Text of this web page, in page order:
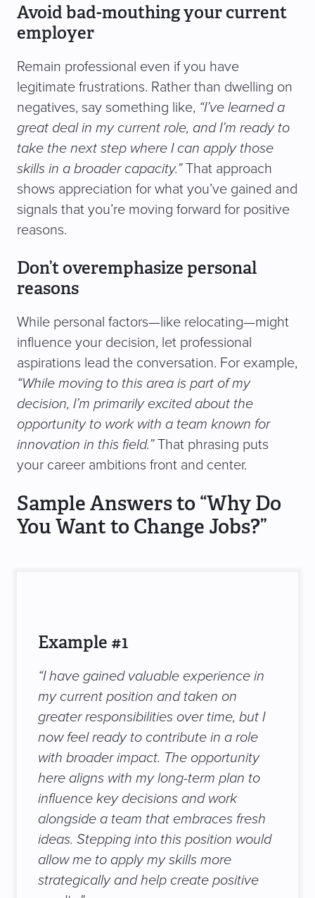
Avoid bad-mouthing your current
employer
Remain professional even if you have
legitimate frustrations. Rather than dwelling on
negatives, say something like, “I’ve learned a
great deal in my current role, and I’m ready to
take the next step where I can apply those
skills in a broader capacity.”That approach
shows appreciation for what you’ve gained and
signals that you’re moving forward for positive
reasons.
Don’t overemphasize personal
reasons
While personal factors—like relocating—might
influence your decision, let professional
aspirations lead the conversation. For example,
“While moving to this area is part of my
decision, I’m primarily excited about the
opportunity to work with a team known for
innovation in this field.”That phrasing puts
your career ambitions front and center.
Sample Answers to “Why Do
You Want to Change Jobs?”
Example #1
“I have gained valuable experience in
my current position and taken on
greater responsibilities over time, but I
now feel ready to contribute in a role
with broader impact. The opportunity
here aligns with my long-term plan to
influence key decisions and work
alongside a team that embraces fresh
ideas. Stepping into this position would
allow me to apply my skills more
strategically and help create positive